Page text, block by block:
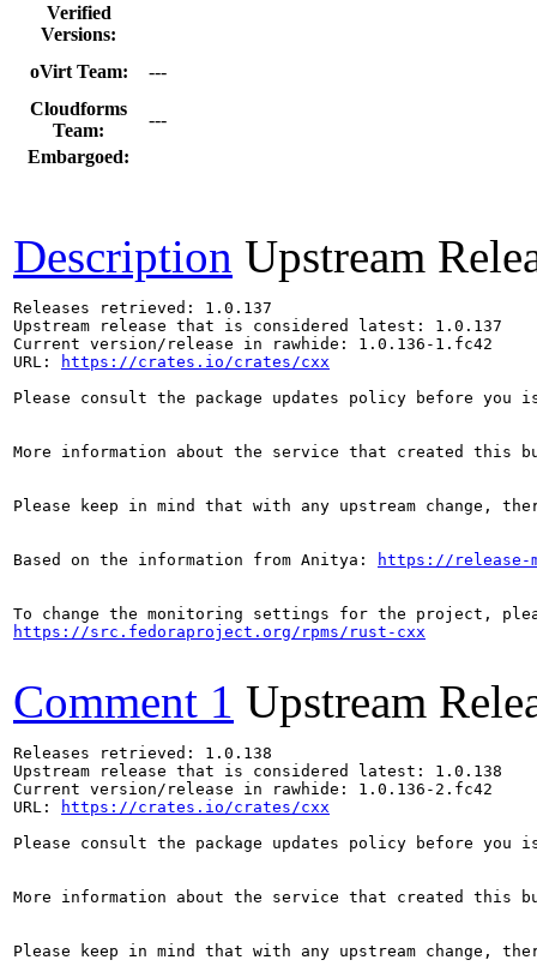
Verified
Versions:
oVirt Team:
---
Cloudforms
Team:
---
Embargoed:
Description Upstream
Releases retrieved: 1.0.137
Upstream release that is considered latest: 1.0.137
Current version/release in rawhide: 1.0.136-1.fc42
URL:
https://crates.io/crates/cxx
Please consult the package updates policy before
More information about the service that created this
Please keep in mind that with any upstream change,
Based on the information from Anitya: https://release-
https://src.fedoraproject.org/rpms/rust-cxx
Comment 1 Upstream
Releases retrieved: 1.0.138
Upstream release that is considered latest: 1.0.138
Current version/release in rawhide: 1.0.136-2.fc42
URL:
https://crates.io/crates/cxx
Please consult the package updates policy before
More information about the service that created this
Please keep in mind that with any upstream change,